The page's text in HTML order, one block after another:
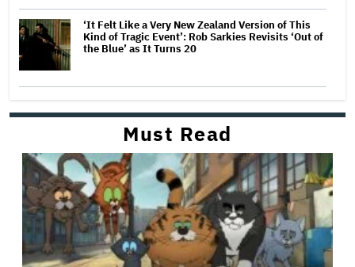
‘It Felt Like a Very New Zealand Version of This
Kind of Tragic Event’: Rob Sarkies Revisits ‘Out of
the Blue’ as It Turns 20
Must Read